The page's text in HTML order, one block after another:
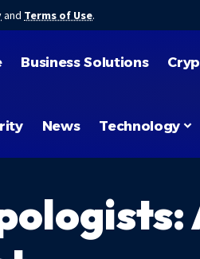
and Terms of Use.
Business Solutions
News Technology